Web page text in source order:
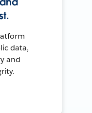
data,
and